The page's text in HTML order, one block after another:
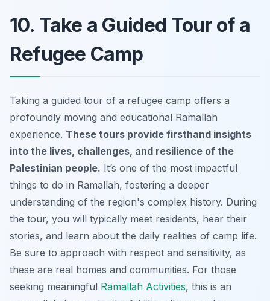
10. Take a Guided Tour of a
Refugee Camp
Taking a guided tour of a refugee camp offers a
profoundly moving and educational Ramallah
experience. These tours provide firsthand insights
into the lives, challenges, and resilience of the
Palestinian people. It’s one of the most impactful
things to do in Ramallah, fostering a deeper
understanding of the region's complex history. During
the tour, you will typically meet residents, hear their
stories, and learn about the daily realities of camp life.
Be sure to approach with respect and sensitivity, as
these are real homes and communities. For those
seeking meaningful Ramallah Activities, this is an